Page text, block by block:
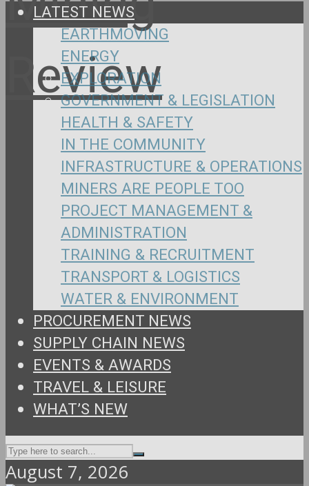
LATEST NEWS
EARTHMOVING
ENERGY
EXPLORATION
GOVERNMENT & LEGISLATION
HEALTH & SAFETY
IN THE COMMUNITY
INFRASTRUCTURE & OPERATIONS
MINERS ARE PEOPLE TOO
PROJECT MANAGEMENT &
ADMINISTRATION
TRAINING & RECRUITMENT
TRANSPORT & LOGISTICS
WATER & ENVIRONMENT
PROCUREMENT NEWS
SUPPLY CHAIN NEWS
EVENTS & AWARDS
TRAVEL & LEISURE
WHAT’S NEW
August 7, 2026